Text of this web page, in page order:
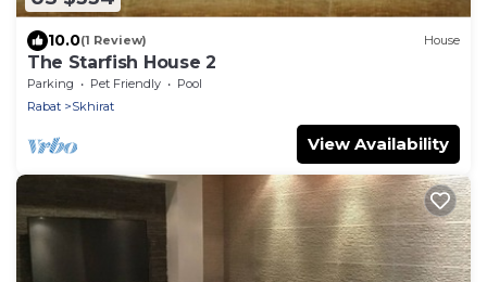
10.0(1 Review) House
The Starfish House 2
Parking Pet Friendly
Pool
Rabat
Skhirat
View Availability